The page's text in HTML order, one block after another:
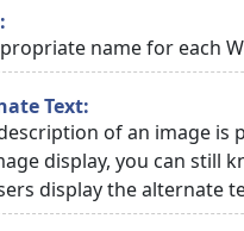
name for each
Text:
of an image is
display, you can still
display the alternate